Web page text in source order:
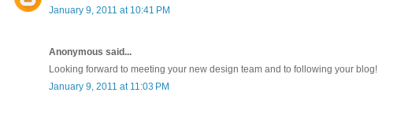
January 9, 2011 at 10:41 PM
Anonymous said...
Looking forward to meeting your new design team and to following your blog!
January 9, 2011 at 11:03 PM